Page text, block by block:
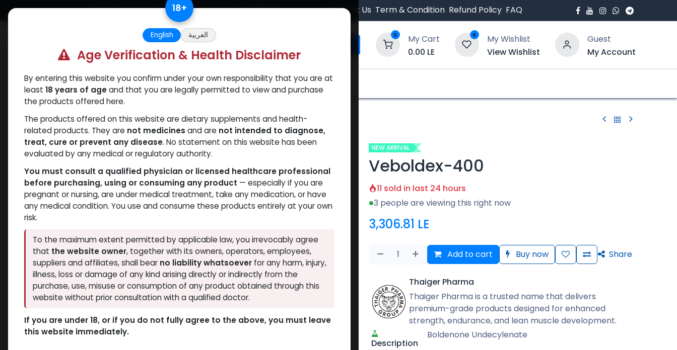
Skip to Content Free Returns. Standard Shipping. Orders $500. Contact Us Term & Condition Refund Policy FAQ
0
My Cart
0.00 LE
0
My Wishlist
View Wishlist
Guest
My Account
Categories Popular Verify and Trust Our Website
Shop Boldenones Veboldex-400
NEW ARRIVAL
Veboldex-400
11 sold in last 24 hours
3 people are viewing this right now
3,306.81 LE
Add to cart Buy now Share
Thaiger Pharma
Thaiger Pharma is a trusted name that delivers
premium-grade products designed for enhanced
strength, endurance, and lean muscle development.
Description
Boldenone Undecylenate
18+
English العربية
Age Verification & Health Disclaimer
By entering this website you confirm under your own responsibility that you are at
least 18 years of ageand that you are legally permitted to view and purchase
the products offered here.
The products offered on this website are dietary supplements and health-
related products. They are not medicines and are not intended to diagnose,
treat, cure or prevent any disease. No statement on this website has been
evaluated by any medical or regulatory authority.
You must consult a qualified physician or licensed healthcare professional
before purchasing, using or consuming any product — especially if you are
pregnant or nursing, are under medical treatment, take any medication, or have
any medical condition. You use and consume these products entirely at your own
risk.
To the maximum extent permitted by applicable law, you irrevocably agree
that the website owner, together with its owners, operators, employees,
suppliers and affiliates, shall bear no liability whatsoeverfor any harm, injury,
illness, loss or damage of any kind arising directly or indirectly from the
purchase, use, misuse or consumption of any product obtained through this
website without prior consultation with a qualified doctor.
If you are under 18, or if you do not fully agree to the above, you must leave
this website immediately.